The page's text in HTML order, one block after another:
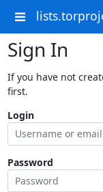
Sign In
If you have not
first.
Login
Password